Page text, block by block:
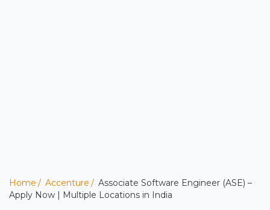
Home Accenture
Associate Software Engineer (ASE) –
Apply Now | Multiple Locations in India